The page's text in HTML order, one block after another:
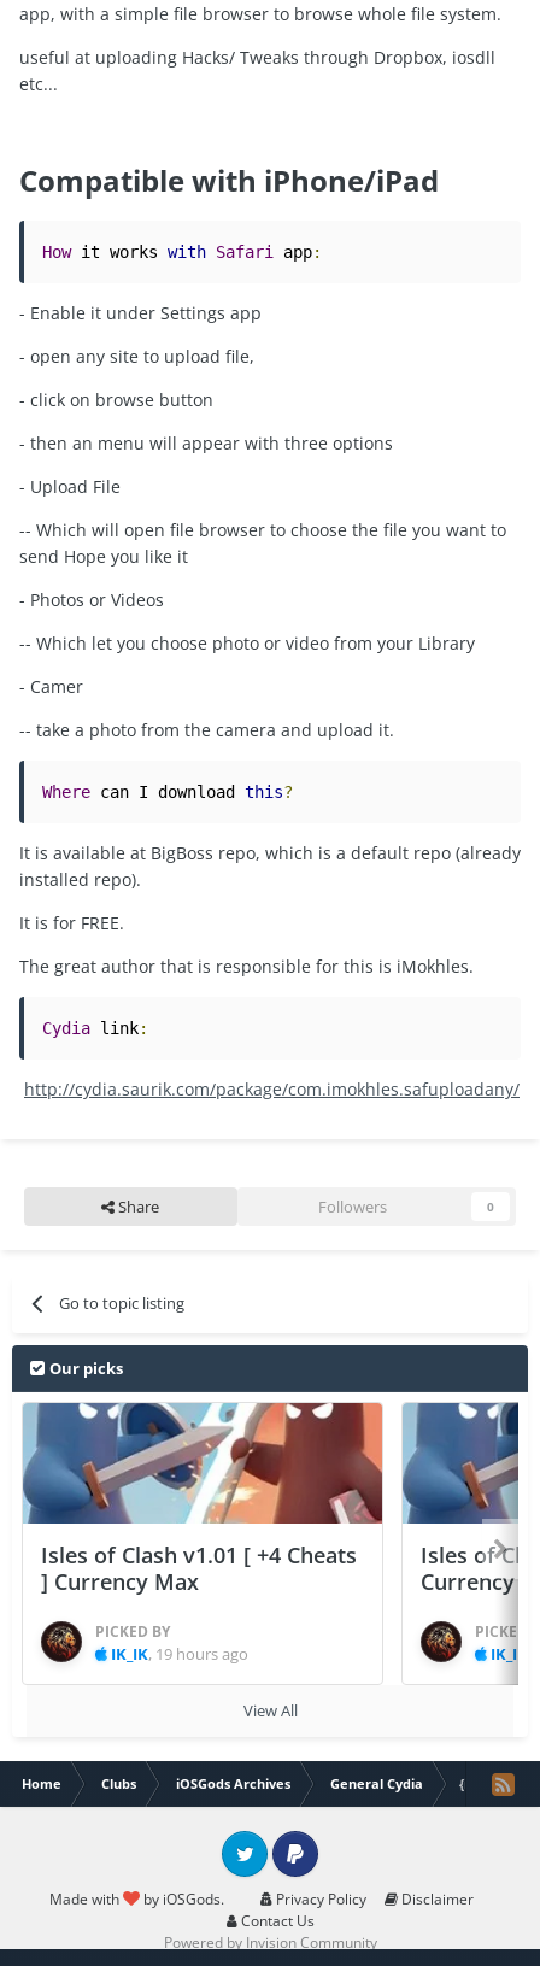
app, with a simple file browser to browse whole file system.
useful at uploading Hacks/ Tweaks through Dropbox, iosdll
etc...
Compatible with iPhone/iPad
How it works with Safari app:
- Enable it under Settings app
- open any site to upload file,
- click on browse button
- then an menu will appear with three options
- Upload File
-- Which will open file browser to choose the file you want to
send Hope you like it
- Photos or Videos
-- Which let you choose photo or video from your Library
- Camer
-- take a photo from the camera and upload it.
Where can I download this?
It is available at BigBoss repo, which is a default repo (already
installed repo).
It is for FREE.
The great author that is responsible for this is iMokhles.
Cydia link:
http://cydia.saurik.com/package/com.imokhles.safuploadany/
Share Followers 0
Go to topic listing
Our picks
Isles of Clash v1.01 [ +4 Cheats
] Currency Max
PICKED BY
IK_IK, 19 hours ago
Isles of
Currency
PICKED
IK_IK
View All
Home Clubs iOSGods Archives General Cydia {iOS 8 -
Made with by iOSGods. Privacy Policy
Disclaimer
Contact Us
Twitter PayPal
Powered by Invision Community